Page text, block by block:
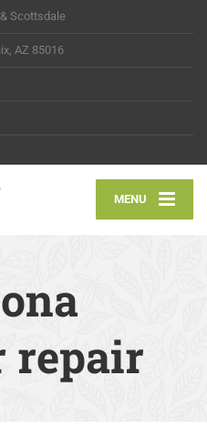
Scottsdale
AZ 85016
MENU
repair